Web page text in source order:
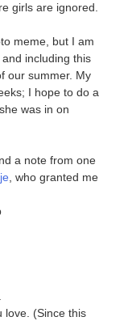
girls are ignored.
meme, but I am
including this
our summer. My
I hope to do a
was in on
a note from one
, who granted me
love. (Since this